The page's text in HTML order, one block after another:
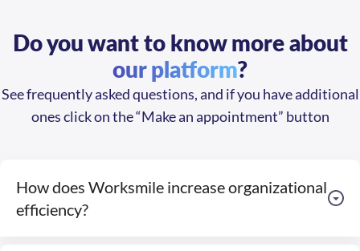
Do you want to know more about
our platform?
See frequently asked questions, and if you have additional
ones click on the “Make an appointment” button
How does Worksmile increase organizational
efficiency?